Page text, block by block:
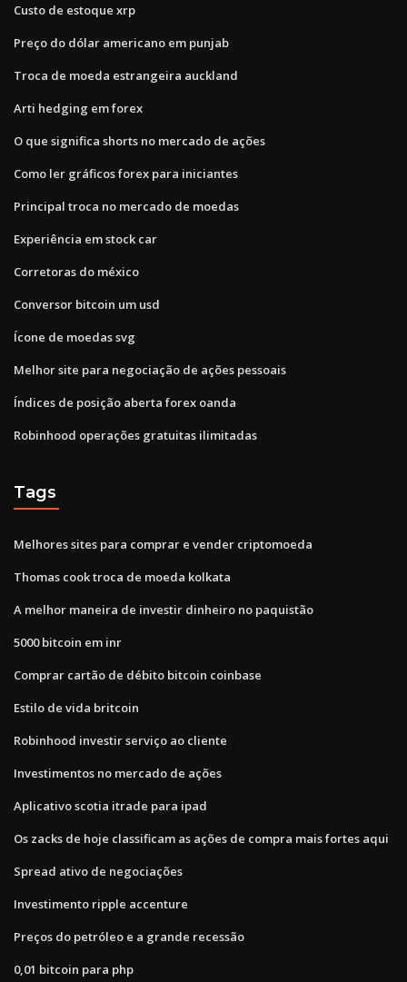
Custo de estoque xrp
Preço do dólar americano em punjab
Troca de moeda estrangeira auckland
Arti hedging em forex
O que significa shorts no mercado de ações
Como ler gráficos forex para iniciantes
Principal troca no mercado de moedas
Experiência em stock car
Corretoras do méxico
Conversor bitcoin um usd
Ícone de moedas svg
Melhor site para negociação de ações pessoais
Índices de posição aberta forex oanda
Robinhood operações gratuitas ilimitadas
Tags
Melhores sites para comprar e vender criptomoeda
Thomas cook troca de moeda kolkata
A melhor maneira de investir dinheiro no paquistão
5000 bitcoin em inr
Comprar cartão de débito bitcoin coinbase
Estilo de vida britcoin
Robinhood investir serviço ao cliente
Investimentos no mercado de ações
Aplicativo scotia itrade para ipad
Os zacks de hoje classificam as ações de compra mais fortes aqui
Spread ativo de negociações
Investimento ripple accenture
Preços do petróleo e a grande recessão
0,01 bitcoin para php